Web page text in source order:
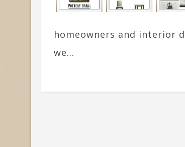
homeowners and interior
we...